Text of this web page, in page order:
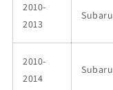
2010-
2013
Subaru
2010-
2014
Subaru